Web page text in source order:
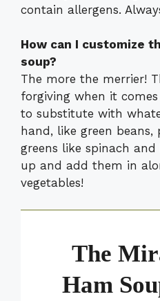
contain allergens.
How can I customize
soup?
The more the merrier!
forgiving when it comes
to substitute with
hand, like green beans,
greens like spinach
up and add them in
vegetables!
The
Ham